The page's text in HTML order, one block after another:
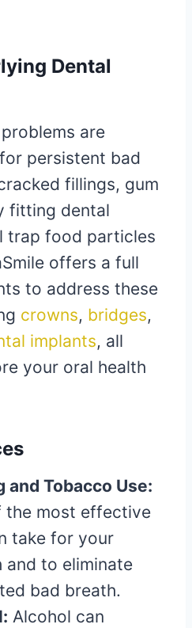
Dental
are
persistent bad
fillings, gum
fitting dental
trap food particles
offers a full
to address these
crowns, bridges,
implants, all
your oral health
and Tobacco Use:
the most effective
take for your
and to eliminate
bad breath.
Alcohol can